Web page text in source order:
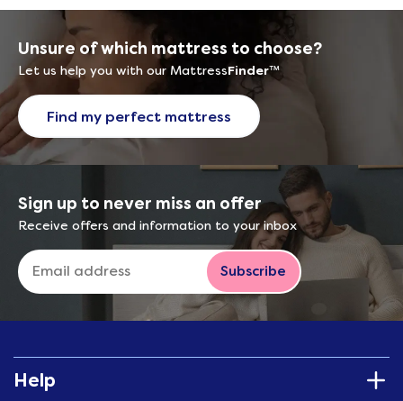
Unsure of which mattress to choose?
Let us help you with our MattressFinder™
Find my perfect mattress
Sign up to never miss an offer
Receive offers and information to your inbox
Subscribe
Help